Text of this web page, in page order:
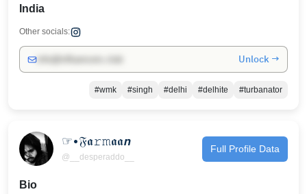
India
Other socials:
Unlock →
#wmk #singh #delhi #delhite #turbanator
☞•𝔉𝖆𝚛𝚖𝖆𝖆𝙣
@__desperaddo__
Full Profile Data
Bio